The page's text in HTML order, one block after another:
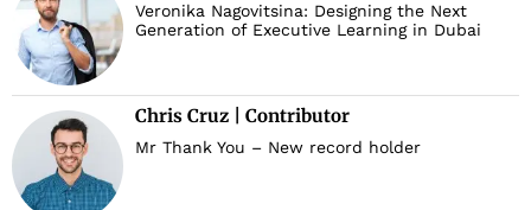
Veronika Nagovitsina: Designing the Next
Generation of Executive Learning in Dubai
Chris Cruz | Contributor
Mr Thank You – New record holder